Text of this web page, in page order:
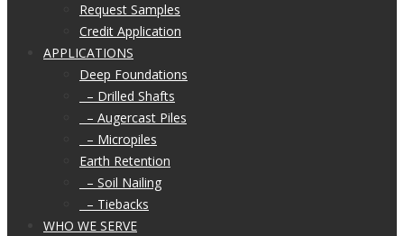
Request Samples
Credit Application
APPLICATIONS
Deep Foundations
– Drilled Shafts
– Augercast Piles
– Micropiles
Earth Retention
– Soil Nailing
– Tiebacks
WHO WE SERVE